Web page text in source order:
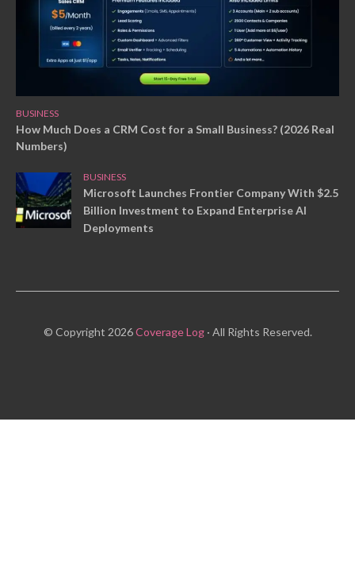
BUSINESS
How Much Does a CRM Cost for a Small Business? (2026 Real
Numbers)
BUSINESS
Microsoft Launches Frontier Company With $2.5
Billion Investment to Expand Enterprise AI
Deployments
© Copyright 2026Coverage Log· All Rights Reserved.